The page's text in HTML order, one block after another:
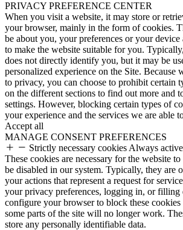
PRIVACY PREFERENCE CENTER
When you visit a website, it may store or
your browser, mainly in the form of cookies.
be about you, your preferences or your
to make the website suitable for you.
does not directly identify you, but it may be
personalized experience on the Site. Because
to privacy, you can choose to prohibit certain
on the different sections to find out more and
settings. However, blocking certain types of
your experience and the services we are able
Accept all
MANAGE CONSENT PREFERENCES
Strictly necessary cookies Always active
These cookies are necessary for the website
be disabled in our system. Typically, they are
your actions that represent a request for
your privacy preferences, logging in, or filling
configure your browser to block these
some parts of the site will no longer work.
store any personally identifiable data.